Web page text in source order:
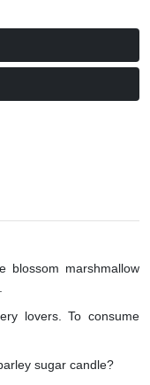
blossom marshmallow
lovers. To consume
sugar candle?